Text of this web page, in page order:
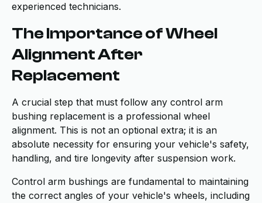
experienced technicians.
The Importance of Wheel
Alignment After
Replacement
A crucial step that must follow any control arm
bushing replacement is a professional wheel
alignment. This is not an optional extra; it is an
absolute necessity for ensuring your vehicle's safety,
handling, and tire longevity after suspension work.
Control arm bushings are fundamental to maintaining
the correct angles of your vehicle's wheels, including